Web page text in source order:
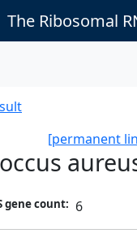
The Ribosomal
[permanent
gene count: 6